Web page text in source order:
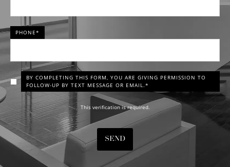
PHONE*
BY COMPLETING THIS FORM, YOU ARE GIVING PERMISSION TO
FOLLOW-UP BY TEXT MESSAGE OR EMAIL.*
This verification is required.
SEND